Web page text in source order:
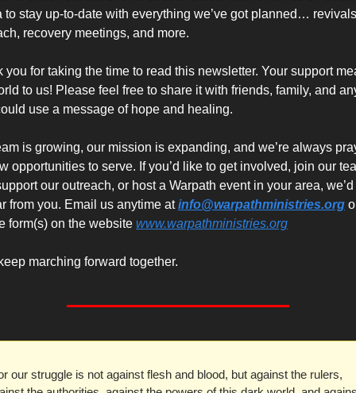
to stay up-to-date with everything we’ve got planned…
recovery meetings, and more.
you for taking the time to read this newsletter. Your support
to us! Please feel free to share it with friends, family, and
use a message of hope and healing.
is growing, our mission is expanding, and we’re always
opportunities to serve. If you’d like to get involved, join our
our outreach, or host a Warpath event in your area,
from you. Email us anytime at info@warpathministries.org
form(s) on the website www.warpathministries.org
marching forward together.
our struggle is not against flesh and blood, but against the rulers,